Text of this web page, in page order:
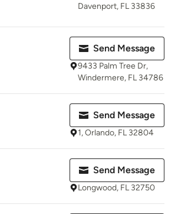
Davenport, FL 33836
Send Message
9433 Palm Tree Dr,
Windermere, FL 34786
Send Message
1, Orlando, FL 32804
Send Message
Longwood, FL 32750